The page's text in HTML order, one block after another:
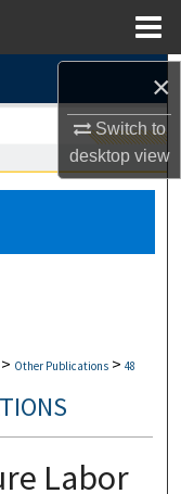
×
Switch to
desktopview
> Other Publications > 48
Labor